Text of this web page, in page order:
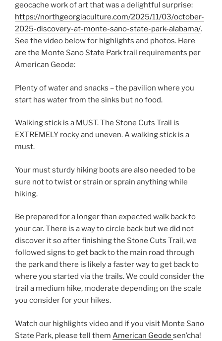
geocache work of art that was a delightful surprise:
https://northgeorgiaculture.com/2025/11/03/october-
2025-discovery-at-monte-sano-state-park-alabama/.
See the video below for highlights and photos. Here
are the Monte Sano State Park trail requirements per
American Geode:
Plenty of water and snacks – the pavilion where you
start has water from the sinks but no food.
Walking stick is a MUST. The Stone Cuts Trail is
EXTREMELY rocky and uneven. A walking stick is a
must.
Your must sturdy hiking boots are also needed to be
sure not to twist or strain or sprain anything while
hiking.
Be prepared for a longer than expected walk back to
your car. There is a way to circle back but we did not
discover it so after finishing the Stone Cuts Trail, we
followed signs to get back to the main road through
the park and there is likely a faster way to get back to
where you started via the trails. We could consider the
trail a medium hike, moderate depending on the scale
you consider for your hikes.
Watch our highlights video and if you visit Monte Sano
State Park, please tell them American Geode sen’cha!